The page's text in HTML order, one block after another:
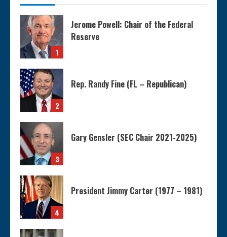
1
Jerome Powell: Chair of the Federal
Reserve
2
Rep. Randy Fine (FL – Republican)
3
Gary Gensler (SEC Chair 2021-2025)
4
President Jimmy Carter (1977 – 1981)